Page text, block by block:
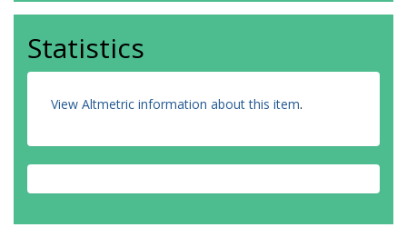
Statistics
View Altmetric information about this item.